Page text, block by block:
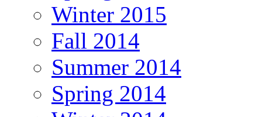
Winter 2015
Fall 2014
Summer 2014
Spring 2014